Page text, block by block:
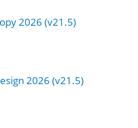
2026 (v21.5)
2026 (v21.5)